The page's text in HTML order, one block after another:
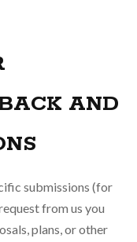
AND
submissions (for
from us you
plans, or other